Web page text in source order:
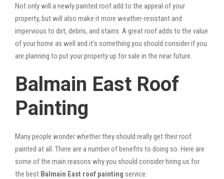
Not only will a newly painted roof add to the appeal of your
property, but will also make it more weather-resistant and
impervious to dirt, debris, and stains. A great roof adds to the value
of your home as well and it’s something you should consider if you
are planning to put your property up for sale in the near future.
Balmain East Roof
Painting
Many people wonder whether they should really get their roof
painted at all. There are a number of benefits to doing so. Here are
some of the main reasons why you should consider hiring us for
the best Balmain East roof painting service: